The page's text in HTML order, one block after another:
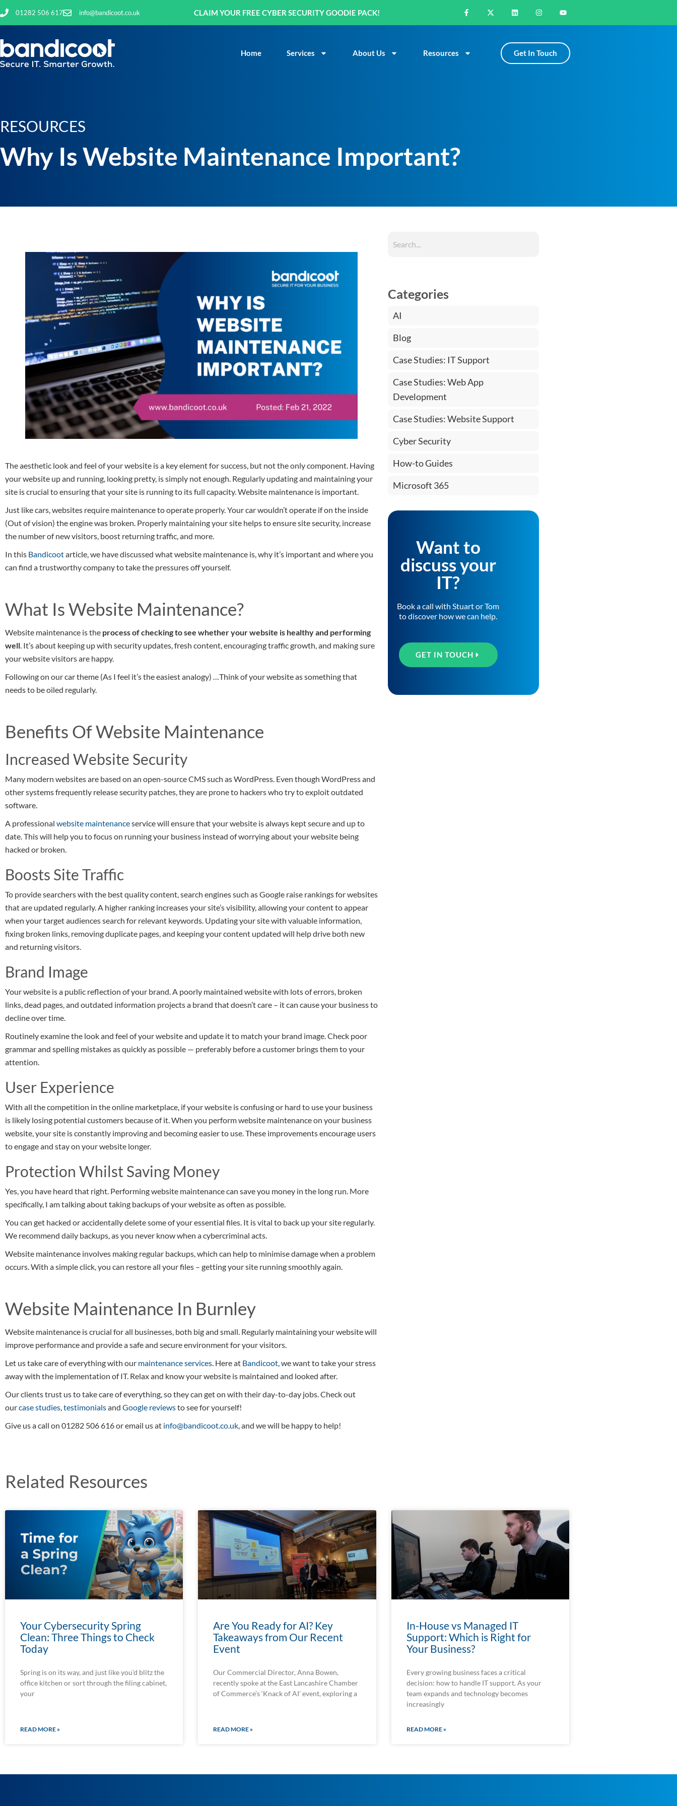
01282 506 617 info@bandicoot.co.uk CLAIM YOUR FREE CYBER SECURITY GOODIE PACK!
Home Services About Us Resources Get In Touch
RESOURCES
Why Is Website Maintenance Important?
The aesthetic look and feel of your website is a key element for success, but not the only component. Having
your website up and running, looking pretty, is simply not enough. Regularly updating and maintaining your
site is crucial to ensuring that your site is running to its full capacity. Website maintenance is important.
Just like cars, websites require maintenance to operate properly. Your car wouldn’t operate if on the inside
(Out of vision) the engine was broken. Properly maintaining your site helps to ensure site security, increase
the number of new visitors, boost returning traffic, and more.
In this Bandicootarticle, we have discussed what website maintenance is, why it’s important and where you
can find a trustworthy company to take the pressures off yourself.
What Is Website Maintenance?
Website maintenance is the process of checking to see whether your website is healthy and performing
well. It’s about keeping up with security updates, fresh content, encouraging traffic growth, and making sure
your website visitors are happy.
Following on our car theme (As I feel it’s the easiest analogy) …Think of your website as something that
needs to be oiled regularly.
Benefits Of Website Maintenance
Increased Website Security
Many modern websites are based on an open-source CMS such as WordPress. Even though WordPress and
other systems frequently release security patches, they are prone to hackers who try to exploit outdated
software.
A professional website maintenanceservice will ensure that your website is always kept secure and up to
date. This will help you to focus on running your business instead of worrying about your website being
hacked or broken.
Boosts Site Traffic
To provide searchers with the best quality content, search engines such as Google raise rankings for websites
that are updated regularly. A higher ranking increases your site’s visibility, allowing your content to appear
when your target audiences search for relevant keywords. Updating your site with valuable information,
fixing broken links, removing duplicate pages, and keeping your content updated will help drive both new
and returning visitors.
Brand Image
Your website is a public reflection of your brand. A poorly maintained website with lots of errors, broken
links, dead pages, and outdated information projects a brand that doesn’t care – it can cause your business to
decline over time.
Routinely examine the look and feel of your website and update it to match your brand image. Check poor
grammar and spelling mistakes as quickly as possible — preferably before a customer brings them to your
attention.
User Experience
With all the competition in the online marketplace, if your website is confusing or hard to use your business
is likely losing potential customers because of it. When you perform website maintenance on your business
website, your site is constantly improving and becoming easier to use. These improvements encourage users
to engage and stay on your website longer.
Protection Whilst Saving Money
Yes, you have heard that right. Performing website maintenance can save you money in the long run. More
specifically, I am talking about taking backups of your website as often as possible.
You can get hacked or accidentally delete some of your essential files. It is vital to back up your site regularly.
We recommend daily backups, as you never know when a cybercriminal acts.
Website maintenance involves making regular backups, which can help to minimise damage when a problem
occurs. With a simple click, you can restore all your files – getting your site running smoothly again.
Website Maintenance In Burnley
Website maintenance is crucial for all businesses, both big and small. Regularly maintaining your website will
improve performance and provide a safe and secure environment for your visitors.
Let us take care of everything with our maintenance services. Here at Bandicoot, we want to take your stress
away with the implementation of IT. Relax and know your website is maintained and looked after.
Our clients trust us to take care of everything, so they can get on with their day-to-day jobs. Check out
ourcase studies,testimonialsand Google reviewsto see for yourself!
Give us a call on 01282 506 616 or email us at info@bandicoot.co.uk, and we will be happy to help!
Categories
AI
Blog
Case Studies: IT Support
Case Studies: Web App
Development
Case Studies: Website Support
Cyber Security
How-to Guides
Microsoft 365
Want to
discuss your
IT?
Book a call with Stuart or Tom
to discover how we can help.
GET IN TOUCH
Related Resources
Your Cybersecurity Spring
Clean: Three Things to Check
Today
Spring is on its way, and just like you’d blitz the
office kitchen or sort through the filing cabinet,
your
READ MORE »
Are You Ready for AI? Key
Takeaways from Our Recent
Event
Our Commercial Director, Anna Bowen,
recently spoke at the East Lancashire Chamber
of Commerce’s ‘Knack of AI’ event, exploring a
READ MORE »
In-House vs Managed IT
Support: Which is Right for
Your Business?
Every growing business faces a critical
decision: how to handle IT support. As your
team expands and technology becomes
increasingly
READ MORE »